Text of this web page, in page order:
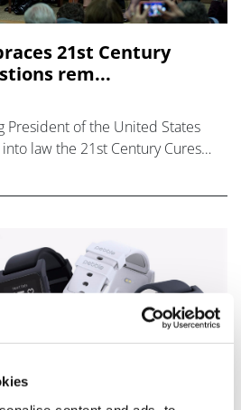
21st Century
rem...
President of the United States
law the 21st Century Cures
since t